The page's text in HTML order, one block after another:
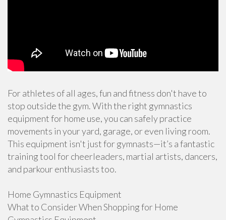
For athletes of all ages, fun and fitness don't have to
stop outside the gym. With the right gymnastics
equipment for home use, you can safely practice
movements in your yard, garage, or even living room.
This equipment isn't just for gymnasts—it’s a fantastic
training tool for cheerleaders, martial artists, dancers,
and parkour enthusiasts too.
Home Gymnastics Equipment
What to Consider When Shopping for Home